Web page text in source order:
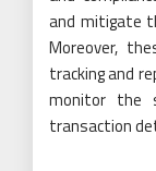
and mitigate
Moreover,
tracking and
monitor the
transaction